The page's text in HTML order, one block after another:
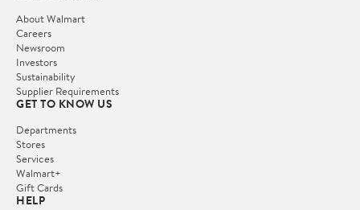
About Walmart
Careers
Newsroom
Investors
Sustainability
Supplier Requirements
GET TO KNOW US
Departments
Stores
Services
Walmart+
Gift Cards
HELP